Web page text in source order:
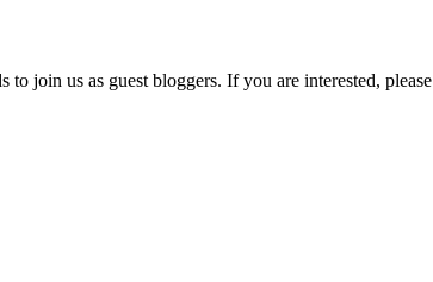
join us as guest bloggers. If you are interested, please